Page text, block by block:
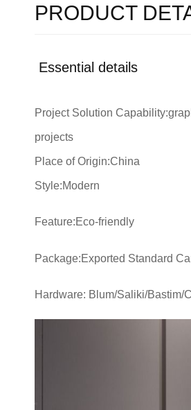
PRODUCT
Essential details
Project Solution
projects
Place of Origin:China
Style:Modern
Feature:Eco-friendly
Package:Exported Standard
Hardware: Blum/Saliki/Bastim/